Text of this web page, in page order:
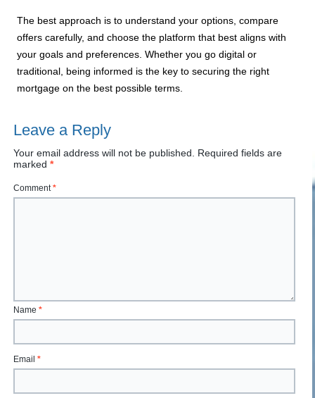
The best approach is to understand your options, compare
offers carefully, and choose the platform that best aligns with
your goals and preferences. Whether you go digital or
traditional, being informed is the key to securing the right
mortgage on the best possible terms.
Leave a Reply
Your email address will not be published. Required fields are
marked*
Comment*
Name*
Email*